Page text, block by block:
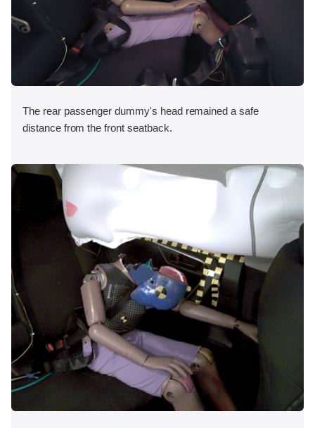
The rear passenger dummy's head remained a safe
distance from the front seatback.